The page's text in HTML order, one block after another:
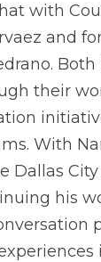
with
and
Both
their
With
Dallas City
his